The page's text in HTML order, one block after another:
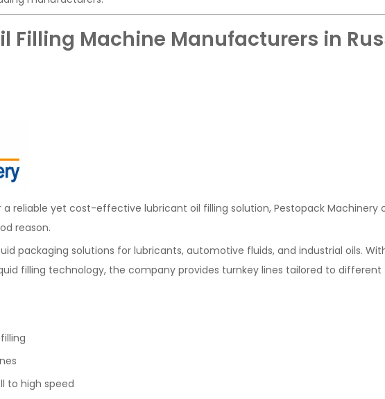
Filling Machine Manufacturers in
reliable yet cost-effective lubricant oil filling solution, Pestopack Machinery
reason.
packaging solutions for lubricants, automotive fluids, and industrial oils.
filling technology, the company provides turnkey lines tailored to different
to high speed